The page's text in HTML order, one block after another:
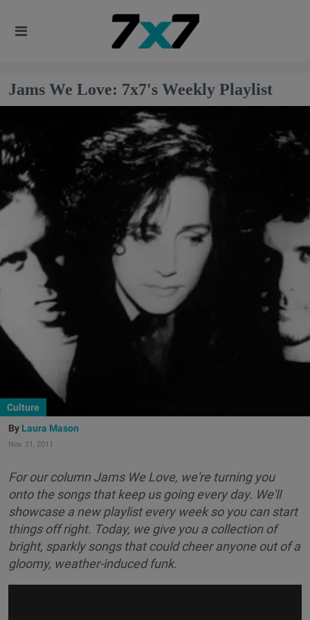
Jams We Love: 7x7's Weekly Playlist
Culture
Laura Mason
Nov. 21, 2011
For our column Jams We Love, we're turning you
onto the songs that keep us going every day. We'll
showcase a new playlist every week so you can start
things off right. Today, we give you a collection of
bright, sparkly songs that could cheer anyone out of a
gloomy, weather-induced funk.